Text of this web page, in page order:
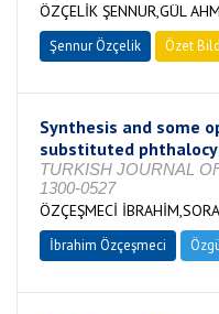
ÖZÇELİK ŞENNUR,GÜL
Şennur Özçelik Özet
Synthesis and some
substituted
TURKISH JOURNAL
1300-0527
ÖZÇEŞMECİ
İbrahim Özçeşmeci